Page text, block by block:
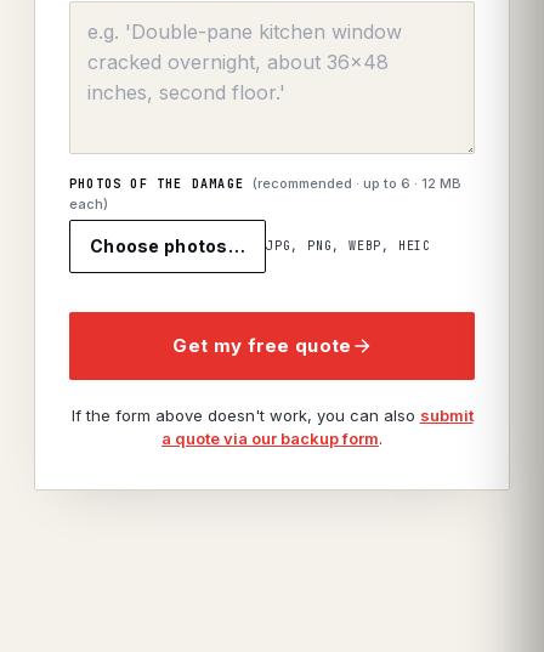
PHOTOS OF THE DAMAGE (recommended · up to6 · 12 MB
each)
Choose photos… JPG, PNG, WEBP, HEIC
Get my free quote
If the form above doesn't work, you can also submit
a quote via our backup form.